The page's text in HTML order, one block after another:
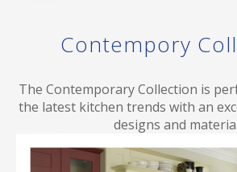
Contempory
The Contemporary Collection is
the latest kitchen trends with an
designs and